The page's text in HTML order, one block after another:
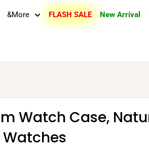
&More FLASH SALE New Arrival
Watch Case,
Watches